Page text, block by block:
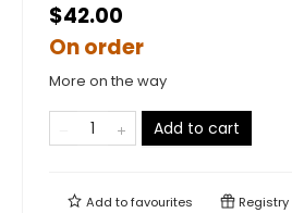
$42.00
On order
More on the way
Add to cart
Add tofavourites Registry